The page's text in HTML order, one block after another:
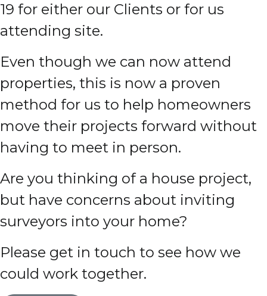
19 for either our Clients or for us
attending site.
Even though we can now attend
properties, this is now a proven
method for us to help homeowners
move their projects forward without
having to meet in person.
Are you thinking of a house project,
but have concerns about inviting
surveyors into your home?
Please get in touch to see how we
could work together.